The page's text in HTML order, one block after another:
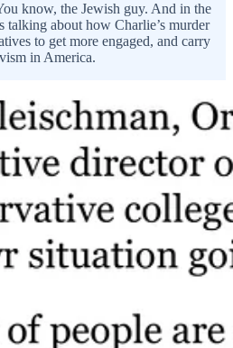
know, the Jewish guy. And in the
about how Charlie’s murder
to get more engaged, and carry
in America.